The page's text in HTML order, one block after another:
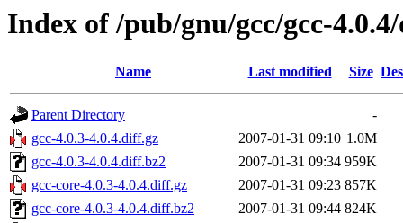
Index of /pub/gnu/gcc/gcc-
Name Last modified Size
Parent Directory
-
gcc-4.0.3-4.0.4.diff.gz
2007-01-31 09:10 1.0M
gcc-4.0.3-4.0.4.diff.bz2
2007-01-31 09:34 959K
gcc-core-4.0.3-4.0.4.diff.gz
2007-01-31 09:23 857K
gcc-core-4.0.3-4.0.4.diff.bz2
2007-01-31 09:44 824K